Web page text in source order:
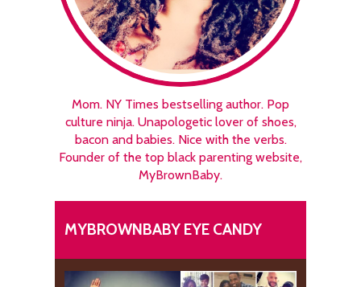
Mom. NY Times bestselling author. Pop
culture ninja. Unapologetic lover of shoes,
bacon and babies. Nice with the verbs.
Founder of the top black parenting website,
MyBrownBaby.
MYBROWNBABY EYE CANDY